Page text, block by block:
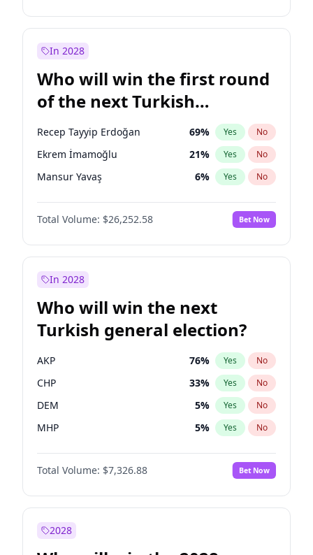
Ali Babacan 7% Yes No
Mansur Yavaş
Müsavat Dervişoğlu 7% Yes No
In 2028
Who will win the first round
of the next Turkish
presidential election?
Recep Tayyip Erdoğan 69% Yes No
Ekrem İmamoğlu 21% Yes No
Mansur Yavaş 6% Yes No
Total Volume: $26,252.58 Bet Now
In 2028
Who will win the next
Turkish general election?
AKP 76% Yes No
CHP 33% Yes No
DEM 5% Yes No
MHP 5% Yes No
Total Volume: $7,326.88 Bet Now
2028